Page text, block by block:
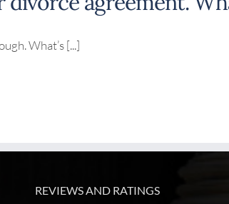
What’s [...]
REVIEWS AND RATINGS